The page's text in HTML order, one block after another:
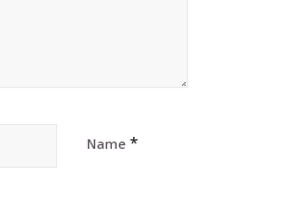
Name *